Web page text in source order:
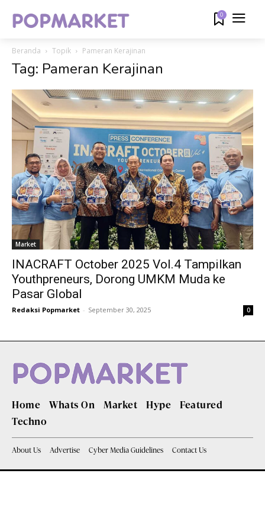
0
Beranda Topik Pameran Kerajinan
Tag: Pameran Kerajinan
Market
INACRAFT October 2025 Vol.4 Tampilkan
Youthpreneurs, Dorong UMKM Muda ke
Pasar Global
Redaksi Popmarket - September 30, 2025 0
Home Whats On Market Hype
Featured
Techno
About Us Advertise Cyber Media Guidelines Contact Us